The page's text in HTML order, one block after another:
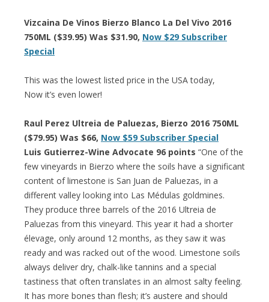
Vizcaina De Vinos Bierzo Blanco La Del Vivo 2016
750ML ($39.95) Was $31.90, Now $29 Subscriber
Special
This was the lowest listed price in the USA today,
Now it’s even lower!
Raul Perez Ultreia de Paluezas, Bierzo 2016 750ML
($79.95) Was $66, Now $59 Subscriber Special
Luis Gutierrez-Wine Advocate 96 points “One of the
few vineyards in Bierzo where the soils have a significant
content of limestone is San Juan de Paluezas, in a
different valley looking into Las Médulas goldmines.
They produce three barrels of the 2016 Ultreia de
Paluezas from this vineyard. This year it had a shorter
élevage, only around 12 months, as they saw it was
ready and was racked out of the wood. Limestone soils
always deliver dry, chalk-like tannins and a special
tastiness that often translates in an almost salty feeling.
It has more bones than flesh; it’s austere and should